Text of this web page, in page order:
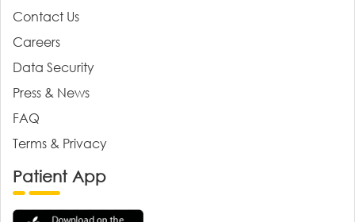
Contact Us
Careers
Data Security
Press & News
FAQ
Terms & Privacy
Patient App